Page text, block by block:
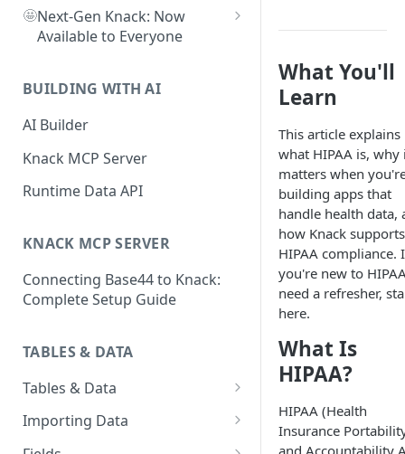
Create Your First User Table in
Knack
Knack
How to Add Your First Page &
App
How to View and Share Your
🤩Next-Gen Knack: Now
Available to Everyone
Guide
What's Not Available in Next-
Gen Apps
BUILDING WITH AI
AI Builder
Knack MCP Server
Runtime Data API
KNACK MCP SERVER
Connecting Base44 to Knack:
Complete Setup Guide
TABLES & DATA
Tables & Data
Planning Your Tables
Creating & Managing Tables
Importing Data
Preparing Data for Import
What You'll
Learn
This article explains
what HIPAA is, why
matters when
building apps that
handle health data,
how Knack supports
HIPAA compliance.
you're new to
need a refresher,
here.
What Is
HIPAA?
HIPAA (Health
Insurance
and Accountability